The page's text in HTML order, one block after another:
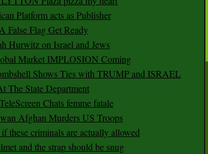
Platform acts as Publisher
False Flag Get Ready
Hurwitz on Israel and Jews
Market IMPLOSION Coming
Shows Ties with TRUMP and ISRAEL
The State Department
Chats femme fatale
Afghan Murders US Troops
these criminals are actually allowed
and the strap should be snug